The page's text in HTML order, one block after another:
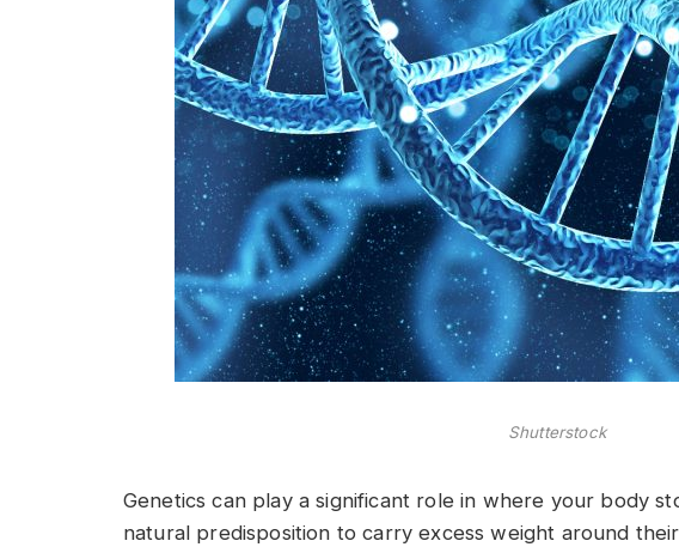
Shutterstock
Genetics can play a significant role in where your body
natural predisposition to carry excess weight around